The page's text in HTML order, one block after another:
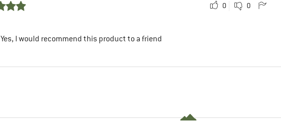
0 0
Yes, I would recommend this product to a friend